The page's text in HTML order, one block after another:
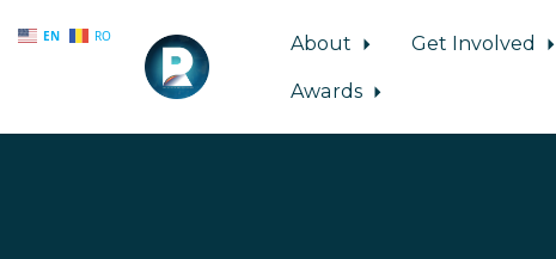
EN RO About Get Involved
Awards